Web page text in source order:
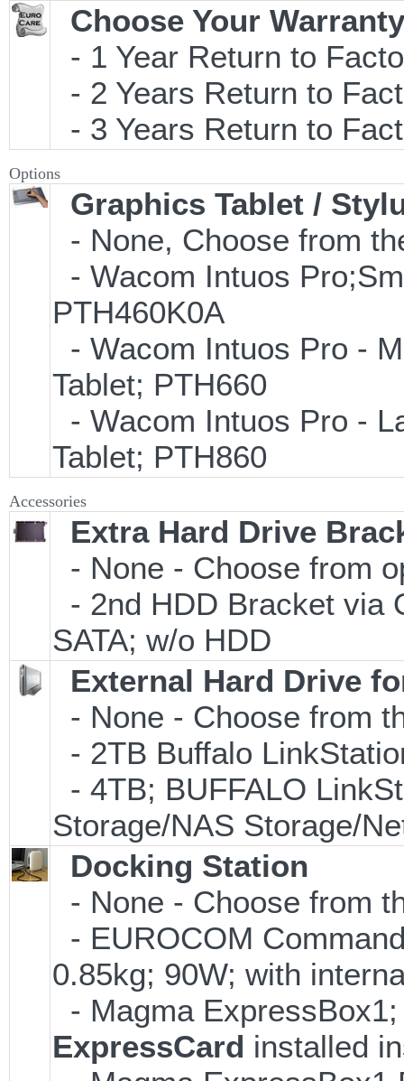
Choose Your
- 1 Year Return to
- 2 Years Return to
- 3 Years Return to
Options
Graphics Tablet /
- None, Choose from
- Wacom Intuos
PTH460K0A
- Wacom Intuos Pro -
Tablet; PTH660
- Wacom Intuos Pro -
Tablet; PTH860
Accessories
Extra Hard Drive
- None - Choose from
- 2nd HDD Bracket via
SATA; w/o HDD
External Hard Drive
- None - Choose from
- 2TB Buffalo
- 4TB; BUFFALO
Storage/NAS Storage/
Docking Station
- None - Choose from
- EUROCOM
0.85kg; 90W; with
- Magma
ExpressCard installed